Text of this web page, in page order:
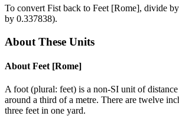
To convert Fist back to Feet [Rome], divide by
by 0.337838).
About These Units
About Feet [Rome]
A foot (plural: feet) is a non-SI unit of
around a third of a metre. There are twelve
three feet in one yard.